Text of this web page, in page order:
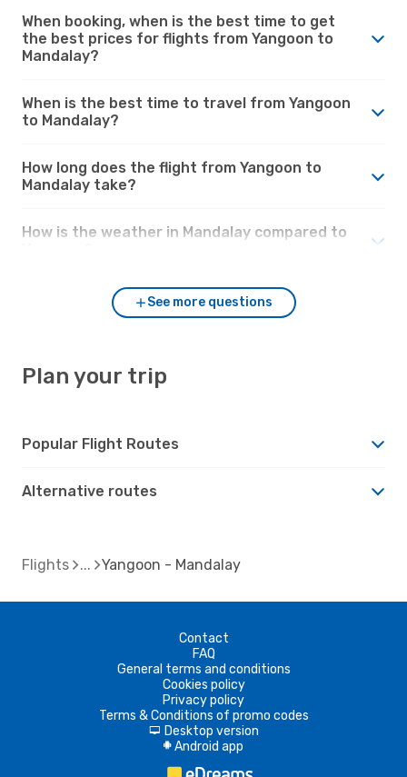
When booking, when is the best time to get
the best prices for flights from Yangoon to
Mandalay?
When is the best time to travel from Yangoon
to Mandalay?
How long does the flight from Yangoon to
Mandalay take?
How is the weather in Mandalay compared to
See more questions
Plan your trip
Popular Flight Routes
Alternative routes
Flights Yangoon - Mandalay
Contact
FAQ
General terms and conditions
Cookies policy
Privacy policy
Terms & Conditions of promo codes
d Desktop version
A Android app